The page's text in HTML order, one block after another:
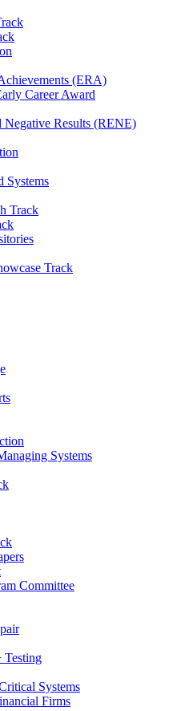
(ERA)
Career Award
Negative Results (RENE)
Systems
Track
Track
Systems
Committee
Testing
Systems
Firms